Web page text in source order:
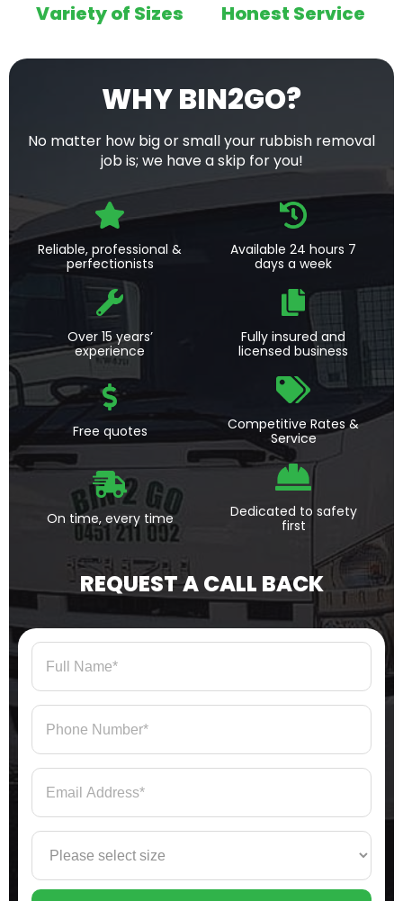
Variety of Sizes Honest Service
WHY BIN2GO?
No matter how big or small your rubbish removal
job is; we have a skip for you!
Reliable, professional &
perfectionists
Available 24 hours 7
days a week
Over 15 years’
experience
Fully insured and
licensed business
Free quotes
Competitive Rates &
Service
On time, every time
Dedicated to safety
first
REQUEST A CALL BACK